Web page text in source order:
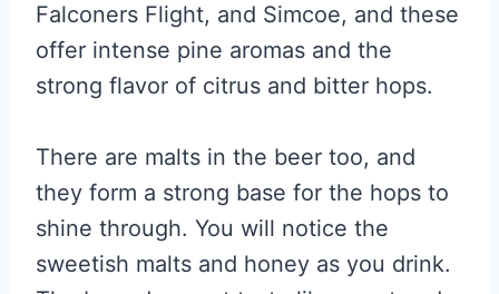
Falconers Flight, and Simcoe, and these
offer intense pine aromas and the
strong flavor of citrus and bitter hops.
There are malts in the beer too, and
they form a strong base for the hops to
shine through. You will notice the
sweetish malts and honey as you drink.